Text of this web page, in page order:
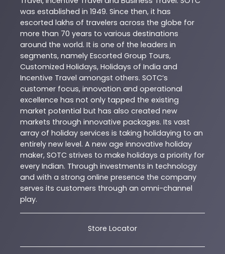
was established in 1949. Since then, it has
escorted lakhs of travelers across the globe for
more than 70 years to various destinations
around the world. It is one of the leaders in
segments, namely Escorted Group Tours,
Customized Holidays, Holidays of India and
Incentive Travel amongst others. SOTC’s
customer focus, innovation and operational
excellence has not only tapped the existing
market potential but has also created new
markets through innovative packages. Its vast
array of holiday services is taking holidaying to an
entirely new level. A new age innovative holiday
maker, SOTC strives to make holidays a priority for
every Indian. Through investments in technology
and with a strong online presence the company
serves its customers through an omni-channel
play.
Store Locator